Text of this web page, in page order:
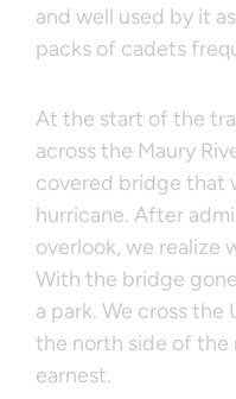
and well used by it
packs of cadets
At the start of the
across the Maury
covered bridge that
hurricane. After
overlook, we realize
With the bridge
a park. We cross the
the north side of the
earnest.